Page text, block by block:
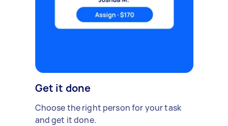
Get it done
Choose the right person for your task
and get it done.